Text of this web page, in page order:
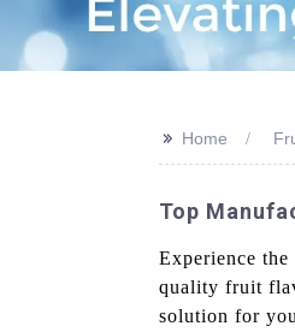
>> Home
Top
Experience
quality fruit
solution for